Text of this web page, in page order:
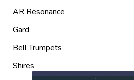
AR Resonance
Gard
Bell Trumpets
Shires